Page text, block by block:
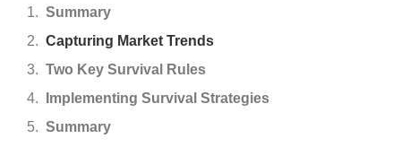
Summary
Capturing Market Trends
Two Key Survival Rules
Implementing Survival Strategies
Summary